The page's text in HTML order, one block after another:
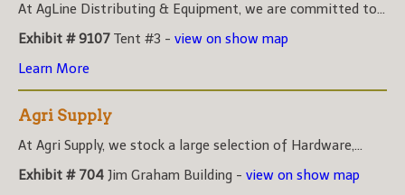
At AgLine Distributing & Equipment, we are committed to...
Exhibit # 9107 Tent #3 - view on show map
Learn More
Agri Supply
At Agri Supply, we stock a large selection of Hardware,...
Exhibit # 704 Jim Graham Building - view on show map